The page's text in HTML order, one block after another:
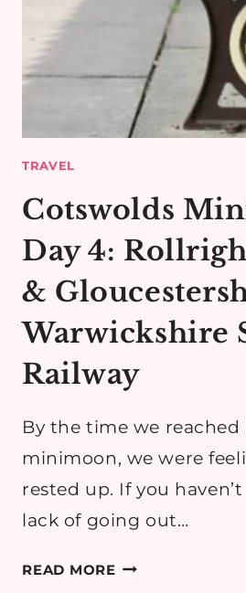
TRAVEL
Cotswolds
Day 4:
&
Warwickshire
Railway
By the time we reached
minimoon, we were
rested up. If you
lack of going out…
READ MORECOTSWOLDS